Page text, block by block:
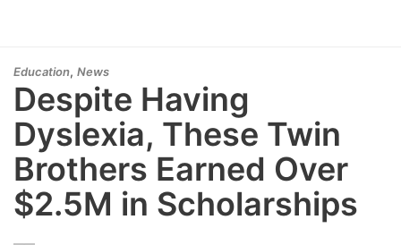
Education, News
Despite Having
Dyslexia, These Twin
Brothers Earned Over
$2.5M in Scholarships